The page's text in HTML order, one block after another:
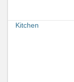
Kitchen